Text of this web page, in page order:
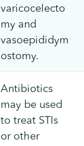
varicocelecto
my and
vasoepididym
ostomy.
Antibiotics
may be used
to treat STIs
or other